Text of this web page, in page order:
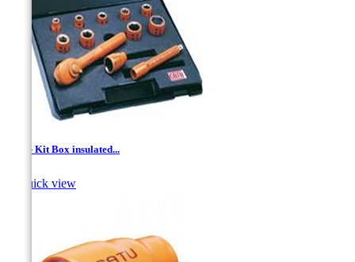
1/2'' - Kit Box insulated...
Quick view